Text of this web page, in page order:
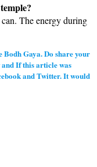
The energy during
Gaya. Do share your
and If this article was
and Twitter. It would